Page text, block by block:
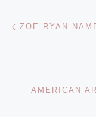
Post
AMERICAN